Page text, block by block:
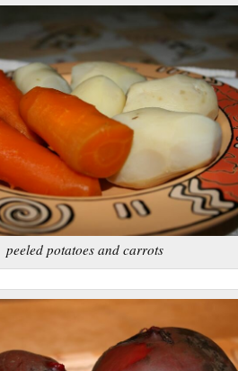
peeled potatoes and carrots